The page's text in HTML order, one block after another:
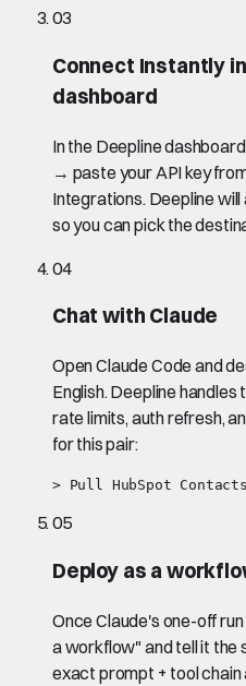
03
Connect Instantly
dashboard
In the Deepline
→ paste your API key
Integrations. Deepline
so you can pick the
04
Chat with Claude
Open Claude Code and
English. Deepline
rate limits, auth refresh,
for this pair:
> Pull HubSpot
05
Deploy as a
Once Claude's one-off
a workflow" and tell it the
exact prompt + tool